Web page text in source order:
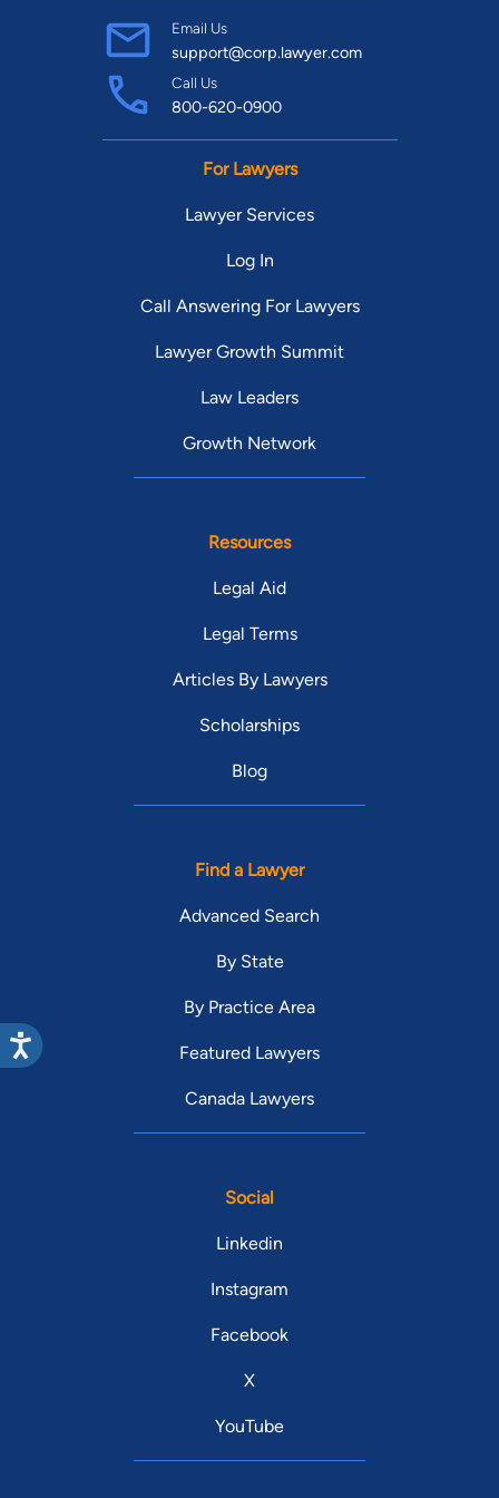
Email Us
support@corp.lawyer.com
Call Us
800-620-0900
For Lawyers
Lawyer Services
Log In
Call Answering For Lawyers
Lawyer Growth Summit
Law Leaders
Growth Network
Resources
Legal Aid
Legal Terms
Articles By Lawyers
Scholarships
Blog
Find a Lawyer
Advanced Search
By State
By Practice Area
Featured Lawyers
Canada Lawyers
Social
Linkedin
Instagram
Facebook
X
YouTube